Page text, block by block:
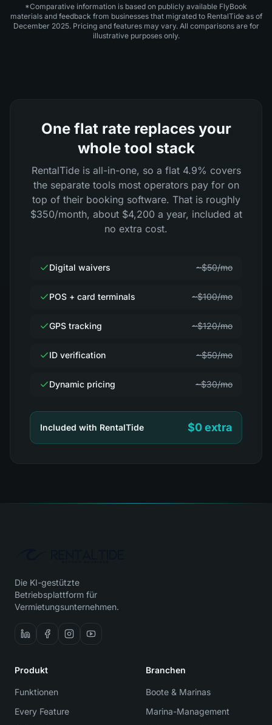
*Comparative information is based on publicly available FlyBook
materials and feedback from businesses that migrated to RentalTide as of
December 2025. Pricing and features may vary. All comparisons are for
illustrative purposes only.
One flat rate replaces your
whole tool stack
RentalTide is all-in-one, so a flat 4.9% covers
the separate tools most operators pay for on
top of their booking software. That is roughly
$350/month, about $4,200 a year, included at
no extra cost.
Digital waivers ~$50/mo
POS + card terminals ~$100/mo
GPS tracking ~$120/mo
ID verification ~$50/mo
Dynamic pricing ~$30/mo
Included with RentalTide $0 extra
Die KI-gestützte
Betriebsplattform für
Vermietungsunternehmen.
Produkt
Funktionen
Every Feature
Branchen
Boote & Marinas
Marina-Management